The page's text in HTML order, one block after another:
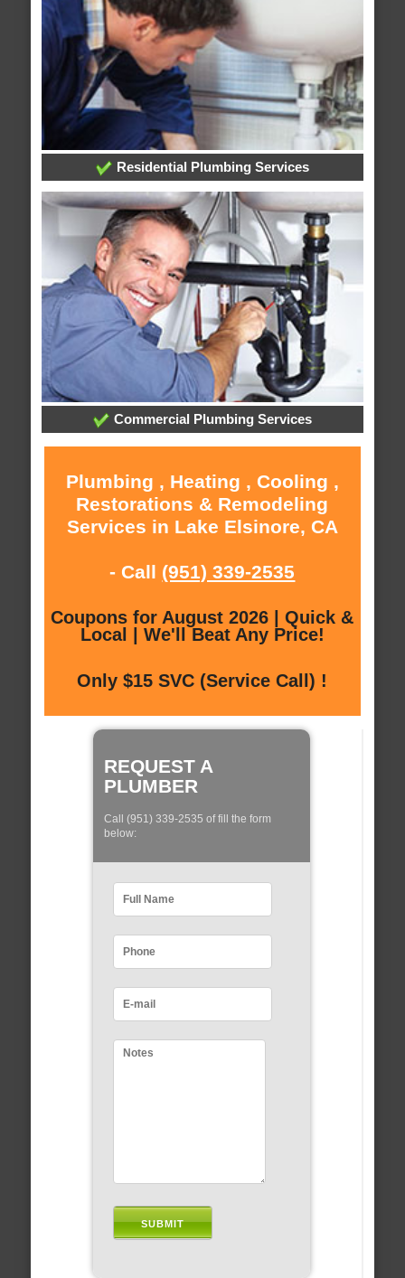
Residential Plumbing Services
Commercial Plumbing Services
Plumbing , Heating , Cooling ,
Restorations & Remodeling
Services in Lake Elsinore, CA
- Call (951) 339-2535
Coupons for August 2026 | Quick &
Local | We'll Beat Any Price!
Only $15 SVC (Service Call) !
REQUEST A
PLUMBER
Call (951) 339-2535 of fill the form
below: